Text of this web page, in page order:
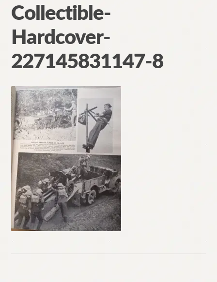
Contact
Collectible-
Hardcover-
227145831147-8